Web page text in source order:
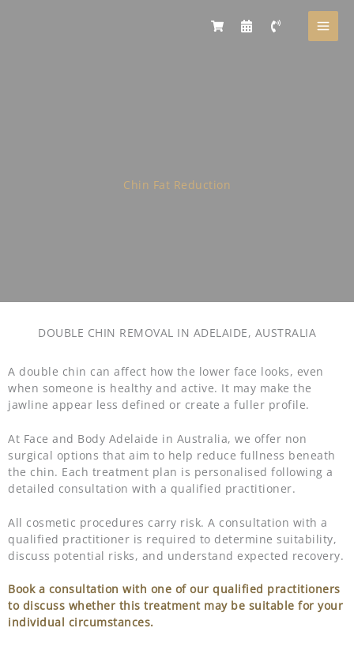
Chin Fat Reduction
DOUBLE CHIN REMOVAL IN ADELAIDE, AUSTRALIA
A double chin can affect how the lower face looks, even
when someone is healthy and active. It may make the
jawline appear less defined or create a fuller profile.
At Face and Body Adelaide in Australia, we offer non
surgical options that aim to help reduce fullness beneath
the chin. Each treatment plan is personalised following a
detailed consultation with a qualified practitioner.
All cosmetic procedures carry risk. A consultation with a
qualified practitioner is required to determine suitability,
discuss potential risks, and understand expected recovery.
Book a consultation with one of our qualified practitioners
to discuss whether this treatment may be suitable for your
individual circumstances.